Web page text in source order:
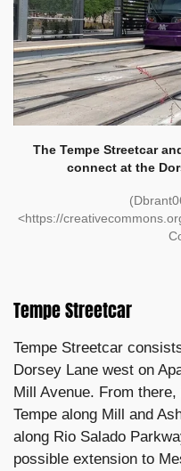
The Tempe Streetcar
connect at the
<https://
Tempe Streetcar
Tempe Streetcar
Dorsey Lane west on
Mill Avenue. From
Tempe along Mill and
along Rio Salado
possible extension to